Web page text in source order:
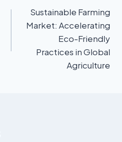
Sustainable Farming
Market: Accelerating
Eco-Friendly
Practices in Global
Agriculture